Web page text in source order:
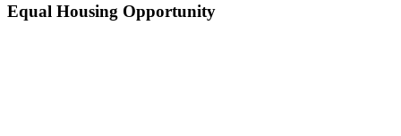
Equal Housing Opportunity